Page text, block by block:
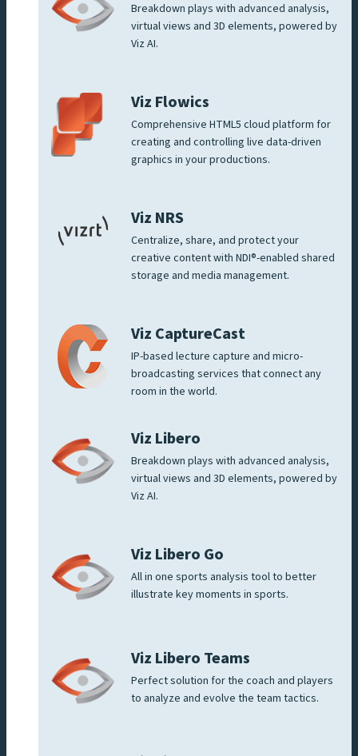
Breakdown plays with advanced analysis,
virtual views and 3D elements, powered by
Viz AI.
Viz Flowics
Comprehensive HTML5 cloud platform for
creating and controlling live data-driven
graphics in your productions.
Viz NRS
Centralize, share, and protect your
creative content with NDI®-enabled shared
storage and media management.
Viz CaptureCast
IP-based lecture capture and micro-
broadcasting services that connect any
room in the world.
Viz Libero
Breakdown plays with advanced analysis,
virtual views and 3D elements, powered by
Viz AI.
Viz Libero Go
All in one sports analysis tool to better
illustrate key moments in sports.
Viz Libero Teams
Perfect solution for the coach and players
to analyze and evolve the team tactics.